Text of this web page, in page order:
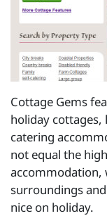
Cottage Gems
holiday cottages,
catering
not equal the
accommodation,
surroundings
nice on holiday.